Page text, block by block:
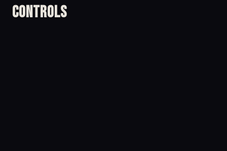
Controls